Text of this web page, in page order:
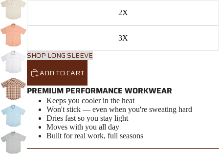
2X
3X
SHOP LONG SLEEVE
ADD TO CART
PREMIUM PERFORMANCE WORKWEAR
Keeps you cooler in the heat
Won't stick — even when you're sweating hard
Dries fast so you stay light
Moves with you all day
Built for real work, full seasons